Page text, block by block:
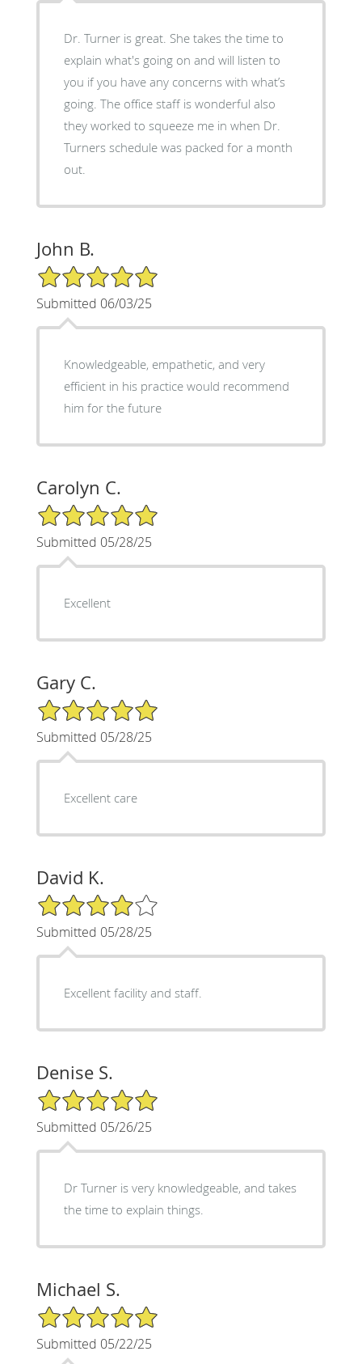
Dr. Turner is great. She takes the time to
explain what's going on and will listen to
you if you have any concerns with what’s
going. The office staff is wonderful also
they worked to squeeze me in when Dr.
Turners schedule was packed for a month
out.
John B.
5/5 Star Rating
Submitted 06/03/25
Knowledgeable, empathetic, and very
efficient in his practice would recommend
him for the future
Carolyn C.
5/5 Star Rating
Submitted 05/28/25
Excellent
Gary C.
5/5 Star Rating
Submitted 05/28/25
Excellent care
David K.
4/5 Star Rating
Submitted 05/28/25
Excellent facility and staff.
Denise S.
5/5 Star Rating
Submitted 05/26/25
Dr Turner is very knowledgeable, and takes
the time to explain things.
Michael S.
5/5 Star Rating
Submitted 05/22/25